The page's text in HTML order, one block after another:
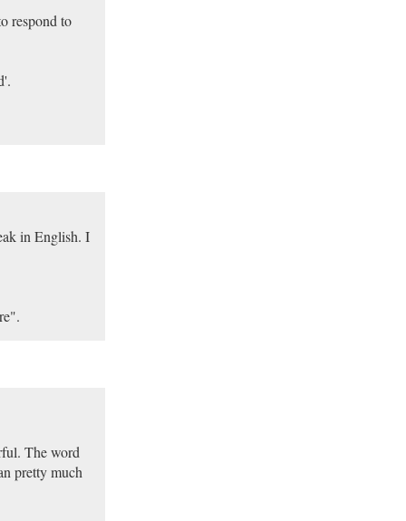
respond to
in English. I
The word
pretty much